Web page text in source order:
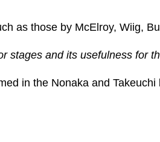
as those by McElroy, Wiig,
stages and its usefulness for
in the Nonaka and